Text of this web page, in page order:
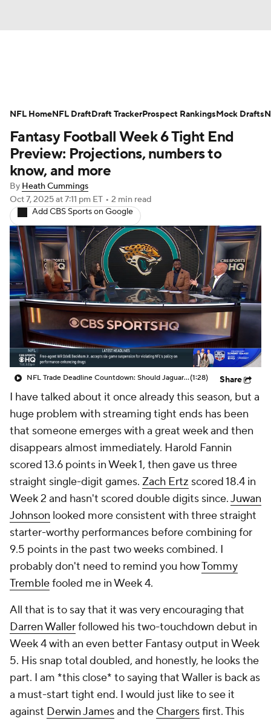
Avg. Draft Positions Roster Trends
Stats Depth Charts Player News
Player Search
Fantasy Football Today
Fantasy Games
Fantasy Football Week 6 Tight End
Preview: Projections, numbers to
know, and more
By Heath Cummings
Oct 7, 2025at 7:11 pm ET • 2 min read
Add CBS Sports on Google
NFL Trade Deadline Countdown: Should Jaguars Trade For Mark Andrews?(1:28) Share
I have talked about it once already this season, but a
huge problem with streaming tight ends has been
that someone emerges with a great week and then
disappears almost immediately. Harold Fannin
scored 13.6 points in Week 1, then gave us three
straight single-digit games. Zach Ertz scored 18.4 in
Week 2 and hasn't scored double digits since.Juwan
Johnson looked more consistent with three straight
starter-worthy performances before combining for
9.5 points in the past two weeks combined. I
probably don't need to remind you howTommy
Tremblefooled me in Week 4.
All that is to say that it was very encouraging that
Darren Wallerfollowed his two-touchdown debut in
Week 4 with an even better Fantasy output in Week
5. His snap total doubled, and honestly, he looks the
part. I am *this close* to saying that Waller is back as
a must-start tight end. I would just like to see it
against Derwin Jamesand the Chargersfirst. This
NFL HomeNFL DraftDraft TrackerProspect RankingsMock Drafts